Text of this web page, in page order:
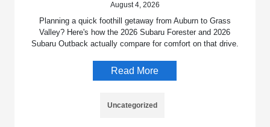
August 4, 2026
Planning a quick foothill getaway from Auburn to Grass
Valley? Here's how the 2026 Subaru Forester and 2026
Subaru Outback actually compare for comfort on that drive.
Read More
Uncategorized